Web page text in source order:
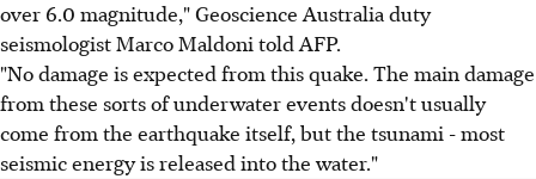
over 6.0 magnitude," Geoscience Australia duty
seismologist Marco Maldoni told AFP.
"No damage is expected from this quake. The main damage
from these sorts of underwater events doesn't usually
come from the earthquake itself, but the tsunami - most
seismic energy is released into the water."